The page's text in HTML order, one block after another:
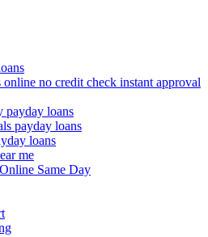
no credit check instant approval
payday loans
payday loans
loans
me
Same Day